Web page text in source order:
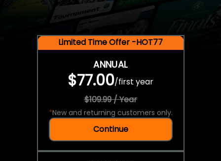
Limited Time Offer -HOT77
ANNUAL
$77.00/first year
$109.99 / Year
*New and returning customers only.
Continue